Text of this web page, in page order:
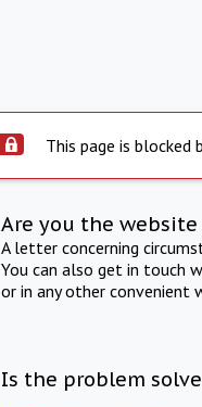
This page is blocked
Are you the
A letter concerning
You can also get in touch
or in any other convenient
Is the problem